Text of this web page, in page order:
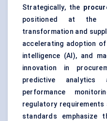
Strategically, the
positioned at the
transformation and
accelerating adoption
intelligence (AI), and
innovation in
predictive analytics
performance
regulatory
standards emphasize